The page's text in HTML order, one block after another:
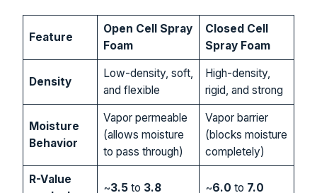
Feature
Open Cell Spray
Foam
Closed Cell
Spray Foam
Density
Low-density, soft,
and flexible
High-density,
rigid, and strong
Moisture
Behavior
Vapor permeable
(allows moisture
to pass through)
Vapor barrier
(blocks moisture
completely)
R-Value
~3.5to 3.8 ~6.0 to 7.0